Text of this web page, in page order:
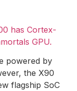
has Cortex-
GPU.
powered by
the X90
flagship SoC